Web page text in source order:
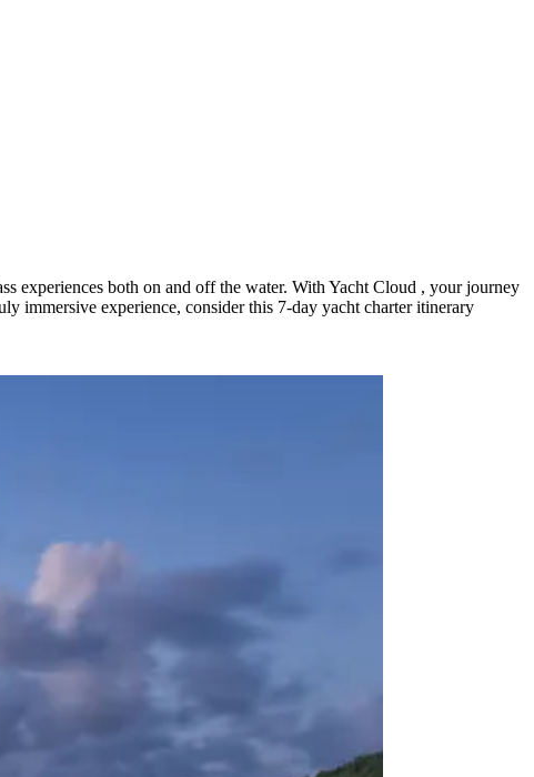
experiences both on and off the water. With Yacht Cloud , your journey
immersive experience, consider this 7-day yacht charter itinerary